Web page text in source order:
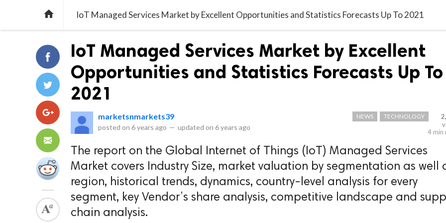
 IoT Managed Services Market by Excellent Opportunities and Statistics Forecasts Up To 2021
IoT Managed Services Market by Excellent
Opportunities and Statistics Forecasts Up To
2021
marketsnmarkets39
posted on 6 years ago — updated on 6 years ago
TECHNOLOGY
NEWS
4 min
The report on the Global Internet of Things (IoT) Managed Services
Market covers Industry Size, market valuation by segmentation as well
region, historical trends, dynamics, country-level analysis for every
segment, key Vendor’s share analysis, competitive landscape and
chain analysis.